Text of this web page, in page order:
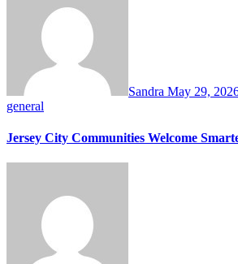
Sandra May 29,
general
Jersey City Communities Welcome